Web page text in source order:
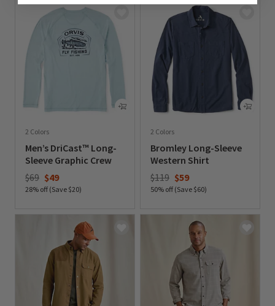
2 Colors
Men’s DriCast™ Long-
Sleeve Graphic Crew
Price reduced from
$69to$49
28% off (Save $20)
2 Colors
Bromley Long-Sleeve
Western Shirt
Price reduced from
$119to$59
50% off (Save $60)